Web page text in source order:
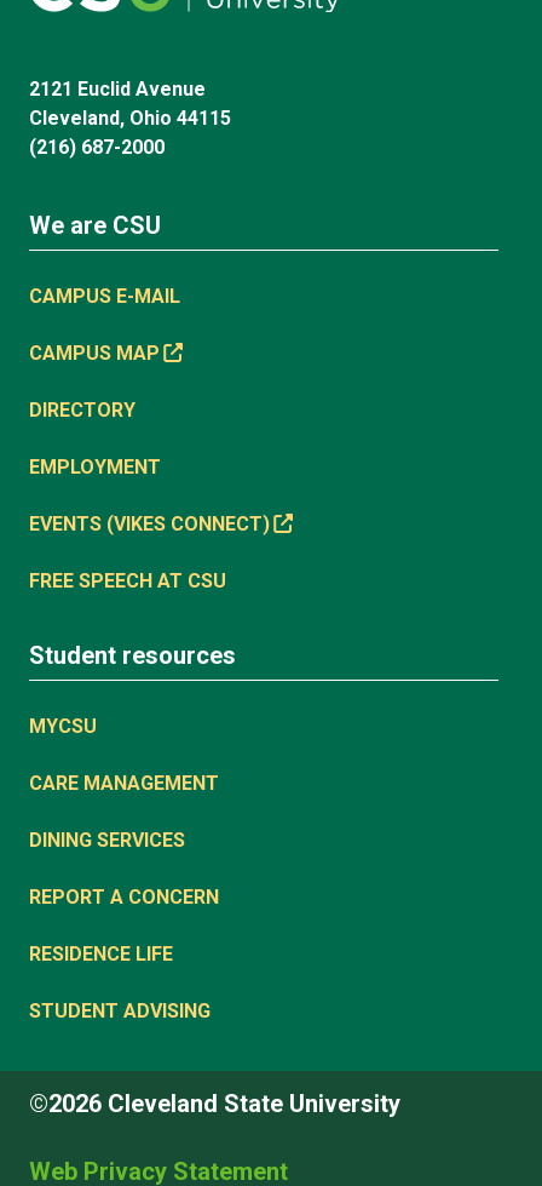
2121 Euclid Avenue
Cleveland, Ohio 44115
(216) 687-2000
We are CSU
CAMPUS E-MAIL
CAMPUS MAP
DIRECTORY
EMPLOYMENT
EVENTS (VIKES CONNECT)
FREE SPEECH AT CSU
Student resources
MYCSU
CARE MANAGEMENT
DINING SERVICES
REPORT A CONCERN
RESIDENCE LIFE
STUDENT ADVISING
©2026 Cleveland State University
Web Privacy Statement